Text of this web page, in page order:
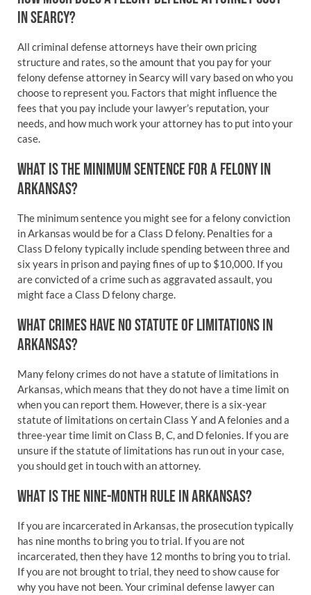
IN SEARCY?
All criminal defense attorneys have their own pricing
structure and rates, so the amount that you pay for your
felony defense attorney in Searcy will vary based on who you
choose to represent you. Factors that might influence the
fees that you pay include your lawyer’s reputation, your
needs, and how much work your attorney has to put into your
case.
WHAT IS THE MINIMUM SENTENCE FOR A FELONY IN
ARKANSAS?
The minimum sentence you might see for a felony conviction
in Arkansas would be for a Class D felony. Penalties for a
Class D felony typically include spending between three and
six years in prison and paying fines of up to $10,000. If you
are convicted of a crime such as aggravated assault, you
might face a Class D felony charge.
WHAT CRIMES HAVE NO STATUTE OF LIMITATIONS IN
ARKANSAS?
Many felony crimes do not have a statute of limitations in
Arkansas, which means that they do not have a time limit on
when you can report them. However, there is a six-year
statute of limitations on certain Class Y and A felonies and a
three-year time limit on Class B, C, and D felonies. If you are
unsure if the statute of limitations has run out in your case,
you should get in touch with an attorney.
WHAT IS THE NINE-MONTH RULE IN ARKANSAS?
If you are incarcerated in Arkansas, the prosecution typically
has nine months to bring you to trial. If you are not
incarcerated, then they have 12 months to bring you to trial.
If you are not brought to trial, they need to show cause for
why you have not been. Your criminal defense lawyer can